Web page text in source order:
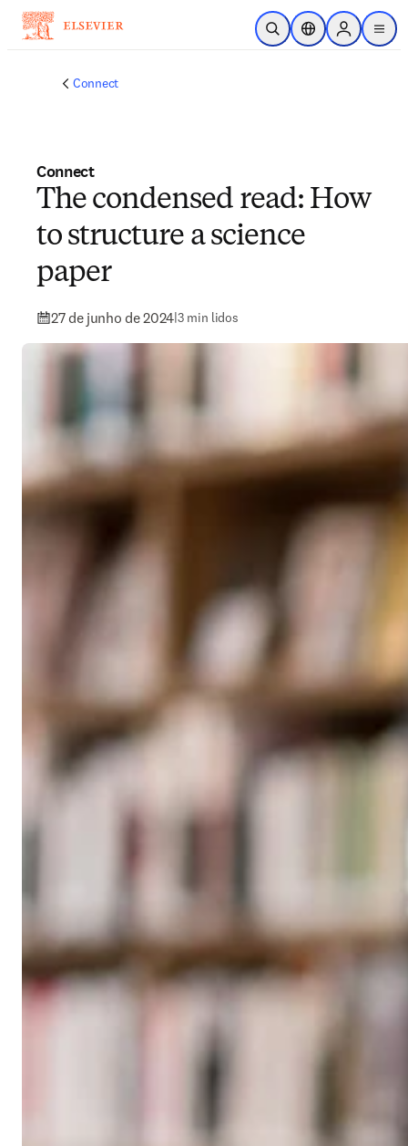
Ir para o conteúdo principal
Pesquisa aberta
Seletor deSign in to
menu
Connect
Connect
The condensed read: How
to structure a science
paper
27 de junho de 2024|3 min lidos